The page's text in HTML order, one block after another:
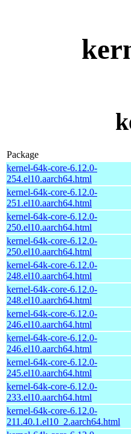
Package
kernel-64k-core-6.12.0-
254.el10.aarch64.html
kernel-64k-core-6.12.0-
251.el10.aarch64.html
kernel-64k-core-6.12.0-
250.el10.aarch64.html
kernel-64k-core-6.12.0-
250.el10.aarch64.html
kernel-64k-core-6.12.0-
248.el10.aarch64.html
kernel-64k-core-6.12.0-
248.el10.aarch64.html
kernel-64k-core-6.12.0-
246.el10.aarch64.html
kernel-64k-core-6.12.0-
246.el10.aarch64.html
kernel-64k-core-6.12.0-
245.el10.aarch64.html
kernel-64k-core-6.12.0-
233.el10.aarch64.html
kernel-64k-core-6.12.0-
211.40.1.el10_2.aarch64.html